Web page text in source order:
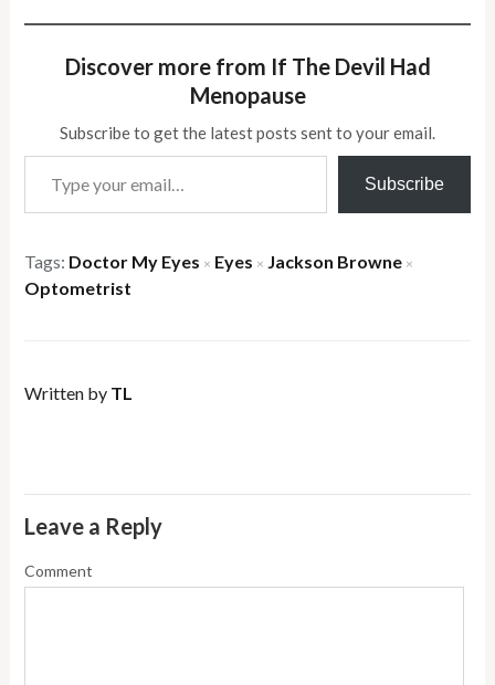
Discover more from If The Devil Had
Menopause
Subscribe to get the latest posts sent to your email.
Type your email…
Subscribe
Tags: Doctor My Eyes × Eyes × Jackson Browne ×
Optometrist
Written by TL
Leave a Reply
Comment